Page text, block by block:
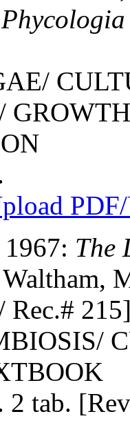
Phycologia
The
2 tab.